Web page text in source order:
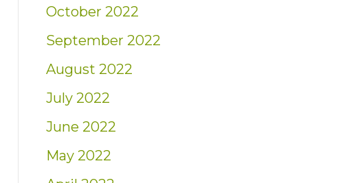
October 2022
September 2022
August 2022
July 2022
June 2022
May 2022